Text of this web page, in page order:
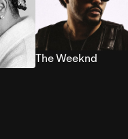
The Weeknd